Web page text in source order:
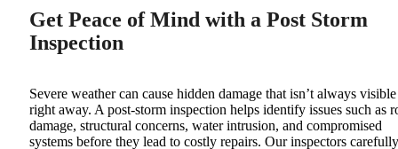
Get Peace of Mind with a Post Storm
Inspection
Severe weather can cause hidden damage that isn’t always visible
right away. A post-storm inspection helps identify issues such as
damage, structural concerns, water intrusion, and compromised
systems before they lead to costly repairs. Our inspectors carefully